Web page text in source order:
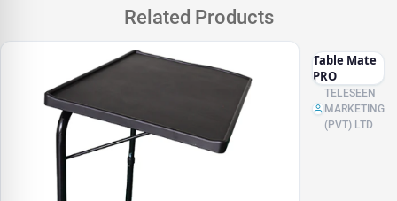
Related Products
Table Mate
PRO
TELESEEN
MARKETING
(PVT) LTD